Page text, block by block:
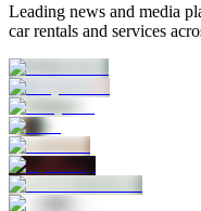
Leading news and media
car rentals and services